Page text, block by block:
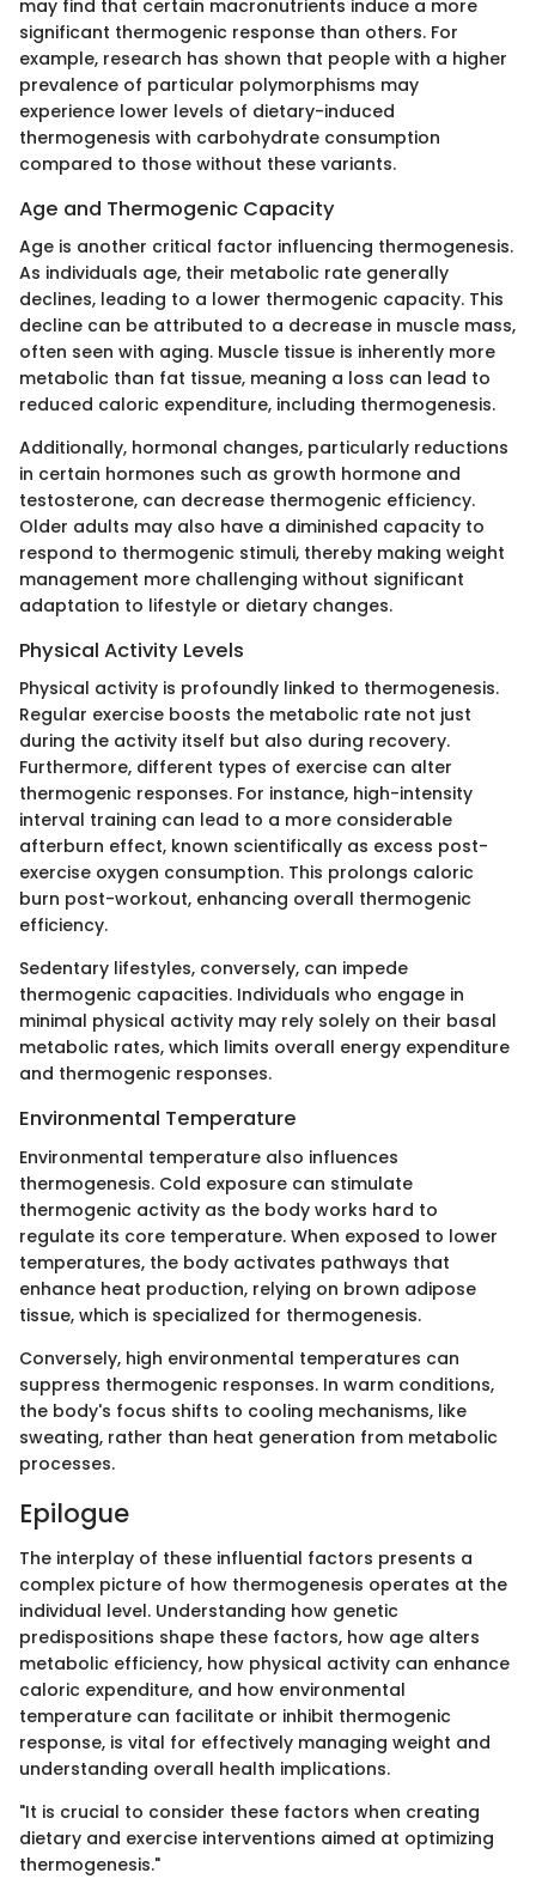
may find that certain macronutrients induce a more
significant thermogenic response than others. For
example, research has shown that people with a higher
prevalence of particular polymorphisms may
experience lower levels of dietary-induced
thermogenesis with carbohydrate consumption
compared to those without these variants.
Age and Thermogenic Capacity
Age is another critical factor influencing thermogenesis.
As individuals age, their metabolic rate generally
declines, leading to a lower thermogenic capacity. This
decline can be attributed to a decrease in muscle mass,
often seen with aging. Muscle tissue is inherently more
metabolic than fat tissue, meaning a loss can lead to
reduced caloric expenditure, including thermogenesis.
Additionally, hormonal changes, particularly reductions
in certain hormones such as growth hormone and
testosterone, can decrease thermogenic efficiency.
Older adults may also have a diminished capacity to
respond to thermogenic stimuli, thereby making weight
management more challenging without significant
adaptation to lifestyle or dietary changes.
Physical Activity Levels
Physical activity is profoundly linked to thermogenesis.
Regular exercise boosts the metabolic rate not just
during the activity itself but also during recovery.
Furthermore, different types of exercise can alter
thermogenic responses. For instance, high-intensity
interval training can lead to a more considerable
afterburn effect, known scientifically as excess post-
exercise oxygen consumption. This prolongs caloric
burn post-workout, enhancing overall thermogenic
efficiency.
Sedentary lifestyles, conversely, can impede
thermogenic capacities. Individuals who engage in
minimal physical activity may rely solely on their basal
metabolic rates, which limits overall energy expenditure
and thermogenic responses.
Environmental Temperature
Environmental temperature also influences
thermogenesis. Cold exposure can stimulate
thermogenic activity as the body works hard to
regulate its core temperature. When exposed to lower
temperatures, the body activates pathways that
enhance heat production, relying on brown adipose
tissue, which is specialized for thermogenesis.
Conversely, high environmental temperatures can
suppress thermogenic responses. In warm conditions,
the body's focus shifts to cooling mechanisms, like
sweating, rather than heat generation from metabolic
processes.
Epilogue
The interplay of these influential factors presents a
complex picture of how thermogenesis operates at the
individual level. Understanding how genetic
predispositions shape these factors, how age alters
metabolic efficiency, how physical activity can enhance
caloric expenditure, and how environmental
temperature can facilitate or inhibit thermogenic
response, is vital for effectively managing weight and
understanding overall health implications.
"It is crucial to consider these factors when creating
dietary and exercise interventions aimed at optimizing
thermogenesis."